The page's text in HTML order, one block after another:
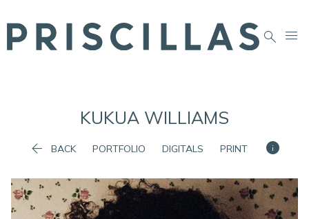
 
KUKUA WILLIAMS

BACK PORTFOLIO DIGITALS PRINT 